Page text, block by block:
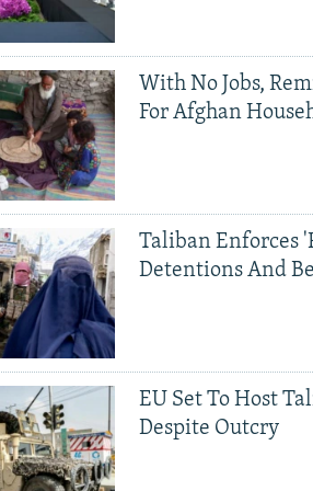
With No Jobs,
For Afghan
Taliban Enforces
Detentions And
EU Set To Host
Despite Outcry